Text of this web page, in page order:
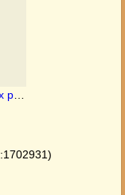
1)